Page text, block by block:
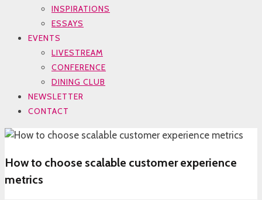
INSPIRATIONS
ESSAYS
EVENTS
LIVESTREAM
CONFERENCE
DINING CLUB
NEWSLETTER
CONTACT
How to choose scalable customer experience
metrics